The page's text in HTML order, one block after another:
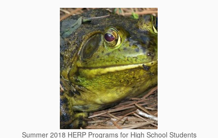
Summer 2018 HERP Programs for High School Students